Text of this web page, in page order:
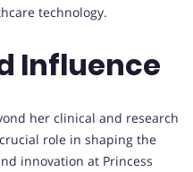
technology.
Influence
her clinical and research
role in shaping the
innovation at Princess